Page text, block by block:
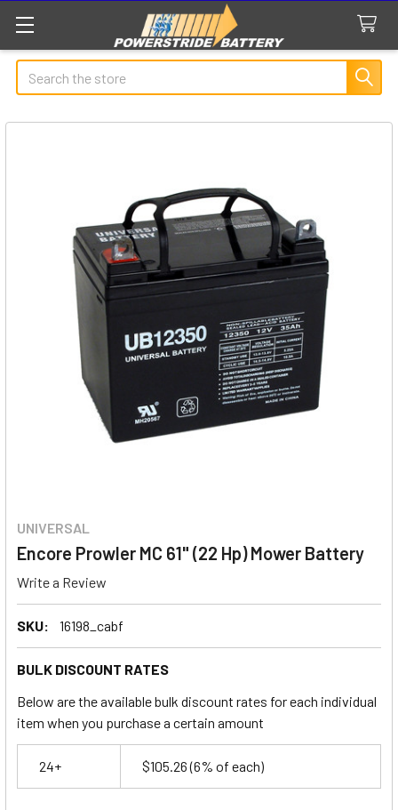
Search
UNIVERSAL
Encore Prowler MC 61" (22 Hp) Mower Battery
Write a Review
SKU: 16198_cabf
BULK DISCOUNT RATES
Below are the available bulk discount rates for each individual
item when you purchase a certain amount
24+ $105.26(6% of each)